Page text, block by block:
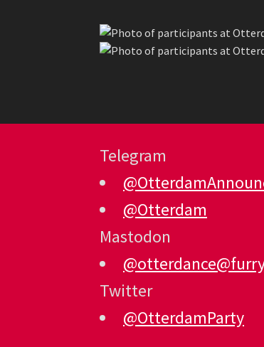
Telegram
@Otterdam
Mastodon
Twitter
@OtterdamParty